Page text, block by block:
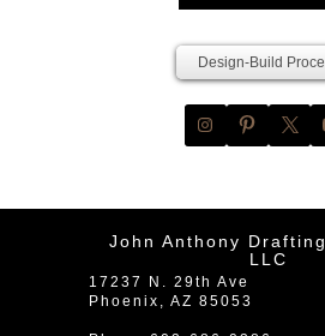
Design-Build
John Anthony
LLC
17237 N. 29th Ave
Phoenix
AZ 85053